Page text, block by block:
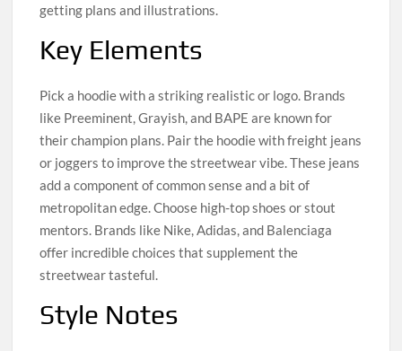
getting plans and illustrations.
Key Elements
Pick a hoodie with a striking realistic or logo. Brands
like Preeminent, Grayish, and BAPE are known for
their champion plans. Pair the hoodie with freight jeans
or joggers to improve the streetwear vibe. These jeans
add a component of common sense and a bit of
metropolitan edge. Choose high-top shoes or stout
mentors. Brands like Nike, Adidas, and Balenciaga
offer incredible choices that supplement the
streetwear tasteful.
Style Notes